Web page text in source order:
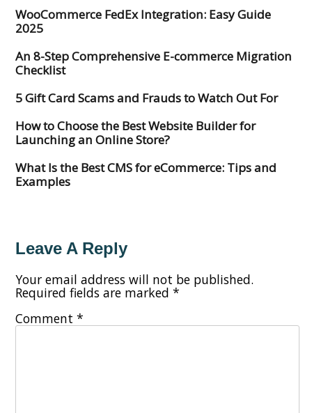
WooCommerce FedEx Integration: Easy Guide
2025
An 8-Step Comprehensive E-commerce Migration
Checklist
5 Gift Card Scams and Frauds to Watch Out For
How to Choose the Best Website Builder for
Launching an Online Store?
What Is the Best CMS for eCommerce: Tips and
Examples
Leave A Reply
Your email address will not be published.
Required fields are marked *
Comment *